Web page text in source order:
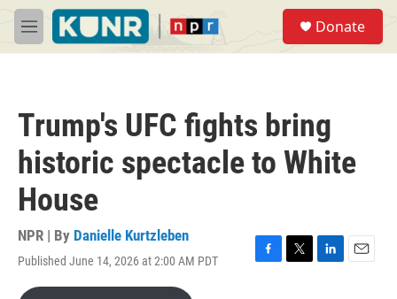
Skip to main content
M
e
Donate
Trump's UFC fights bring
historic spectacle to White
House
NPR | By Danielle Kurtzleben
Published June 14, 2026 at 2:00 AM PDT
F
T
L
E